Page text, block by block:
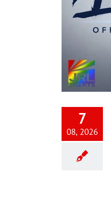
7
08, 2026